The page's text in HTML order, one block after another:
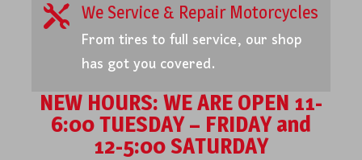
 We Service & Repair Motorcycles
From tires to full service, our shop
has got you covered.
NEW HOURS: WE ARE OPEN 11-
6:00 TUESDAY – FRIDAY and
12-5:00 SATURDAY